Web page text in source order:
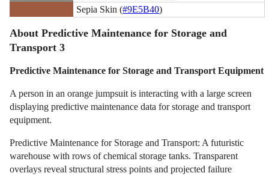
Sepia Skin (#9E5B40)
About Predictive Maintenance for Storage and
Transport 3
Predictive Maintenance for Storage and Transport Equipment
A person in an orange jumpsuit is interacting with a large screen
displaying predictive maintenance data for storage and transport
equipment.
Predictive Maintenance for Storage and Transport: A futuristic
warehouse with rows of chemical storage tanks. Transparent
overlays reveal structural stress points and projected failure